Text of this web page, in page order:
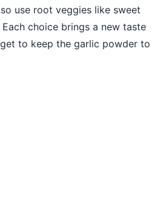
use root veggies like sweet
choice brings a new taste
to keep the garlic powder to